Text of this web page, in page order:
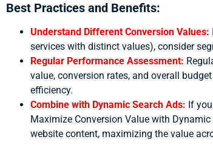
Best Practices and Benefits:
Understand Different Conversion Values:
services with distinct values), consider
Regular Performance Assessment:
value, conversion rates, and overall
efficiency.
Combine with Dynamic Search Ads: If
Maximize Conversion Value with
website content, maximizing the value